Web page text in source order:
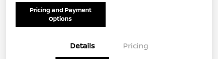
Pricing and Payment
Options
Details Pricing